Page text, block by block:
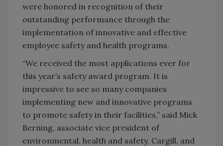
were honored in recognition of their
outstanding performance through the
implementation of innovative and effective
employee safety and health programs.
“We received the most applications ever for
this year’s safety award program. It is
impressive to see so many companies
implementing new and innovative programs
to promote safety in their facilities,” said Mick
Berning, associate vice president of
environmental, health and safety, Cargill, and